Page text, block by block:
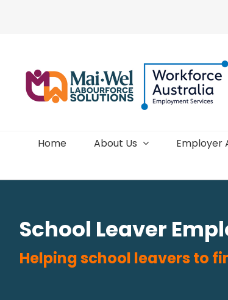
Home About Us Employer
School Leaver
Helping school leavers to